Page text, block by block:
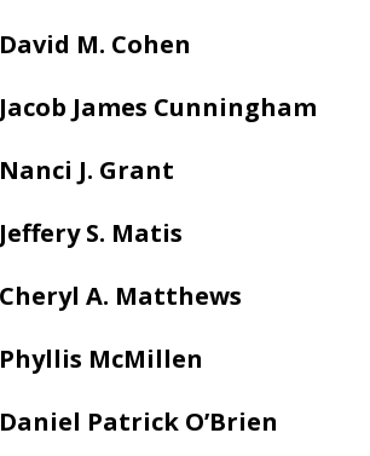
M. Cohen
James Cunningham
J. Grant
S. Matis
A. Matthews
McMillen
Patrick O’Brien